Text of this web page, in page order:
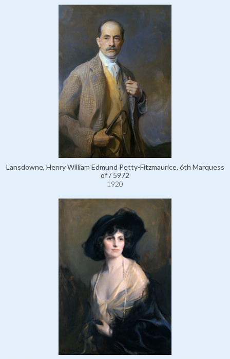
Lansdowne, Henry William Edmund Petty-Fitzmaurice, 6th Marquess
of / 5972
1920